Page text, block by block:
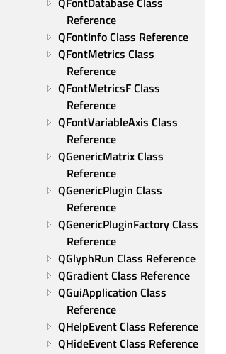
Reference
QFontInfo Class Reference
QFontMetrics Class
Reference
QFontMetricsF Class
Reference
QFontVariableAxis Class
Reference
QGenericMatrix Class
Reference
QGenericPlugin Class
Reference
QGenericPluginFactory Class
Reference
QGlyphRun Class Reference
QGradient Class Reference
QGuiApplication Class
Reference
QHelpEvent Class Reference
QHideEvent Class Reference